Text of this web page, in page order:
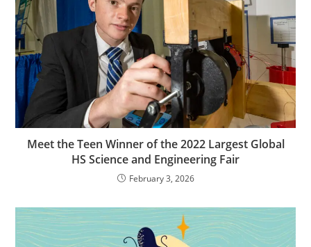
Meet the Teen Winner of the 2022 Largest Global
HS Science and Engineering Fair
February 3, 2026